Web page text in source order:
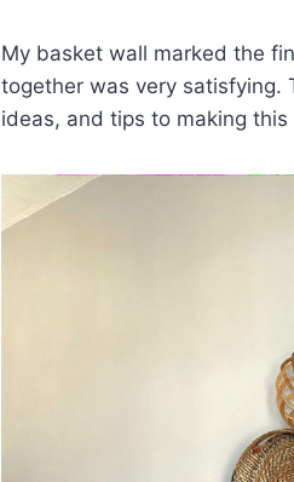
My basket wall marked the
together was very satisfying.
ideas, and tips to making this